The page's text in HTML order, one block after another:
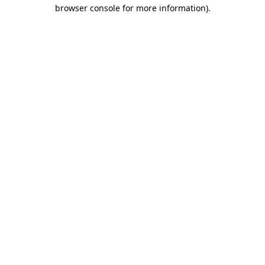
browser console for more information).